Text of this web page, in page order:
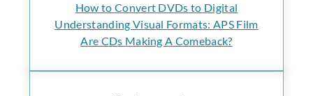
How to Convert DVDs to Digital
Understanding Visual Formats: APS Film
Are CDs Making A Comeback?